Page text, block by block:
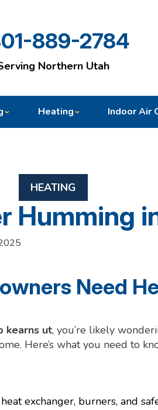
889-2784
Northern Utah
Heating Indoor Air
HEATING
Humming
Need
kearns ut, you’re likely
Here’s what you need to
exchanger, burners, and